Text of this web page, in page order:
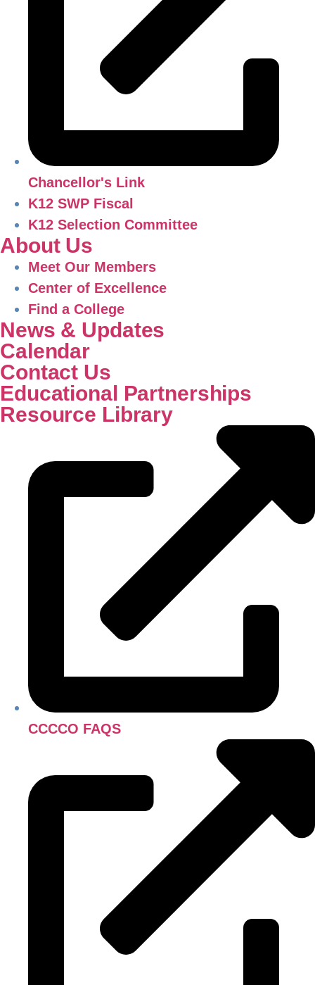
Chancellor's Link
K12 SWP Fiscal
K12 Selection Committee
About Us
Meet Our Members
Center of Excellence
Find a College
News & Updates
Calendar
Contact Us
Educational Partnerships
Resource Library
CCCCO FAQS